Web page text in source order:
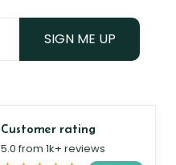
SIGN ME UP
Customer rating
5.0 from 1k+ reviews